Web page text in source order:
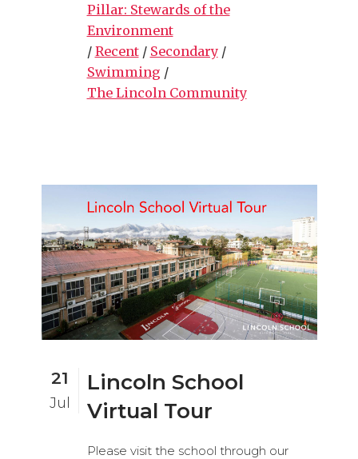
Pillar: Stewards of the
Environment
/ Recent/ Secondary/
Swimming /
The Lincoln Community
21
Jul
Lincoln School
Virtual Tour
Please visit the school through our